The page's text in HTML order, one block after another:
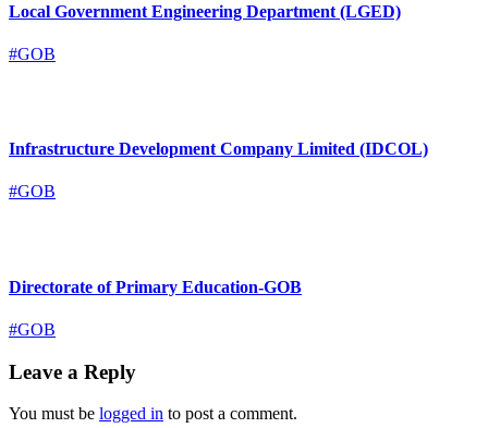
Local Government Engineering Department (LGED)
#GOB
Infrastructure Development Company Limited (IDCOL)
#GOB
Directorate of Primary Education-GOB
#GOB
Leave a Reply
You must be logged in to post a comment.